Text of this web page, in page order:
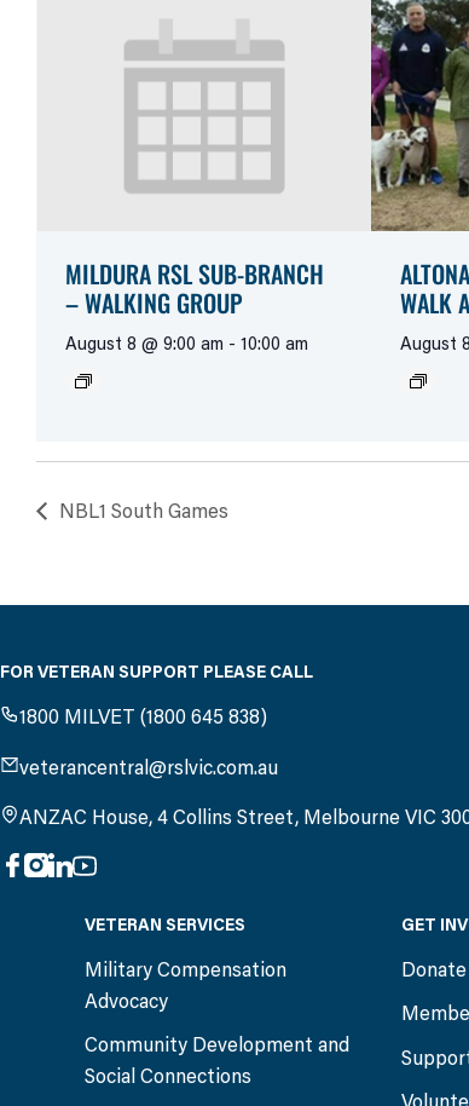
MILDURA RSL SUB-BRANCH
– WALKING GROUP
August 8 @ 9:00 am - 10:00 am
WALK
August
NBL1 South Games
FOR VETERAN SUPPORT PLEASE CALL
1800 MILVET (1800 645 838)
veterancentral@rslvic.com.au
ANZAC House, 4 Collins Street, Melbourne VIC
VETERAN SERVICES
Military Compensation
Advocacy
Community Development and
Social Connections
GET
Donate